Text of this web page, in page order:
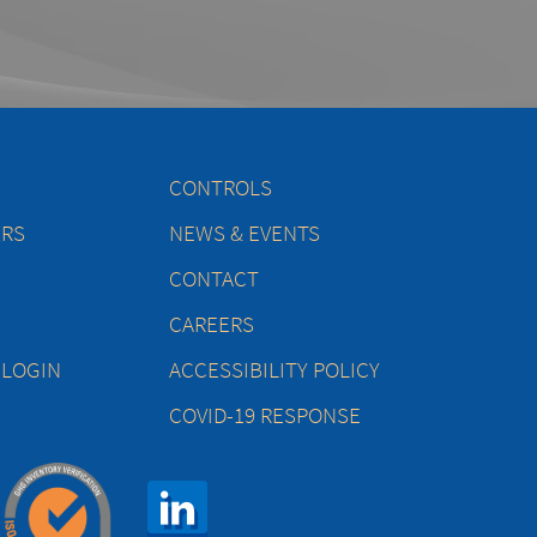
CONTROLS
NEWS & EVENTS
CONTACT
CAREERS
ACCESSIBILITY POLICY
COVID-19 RESPONSE